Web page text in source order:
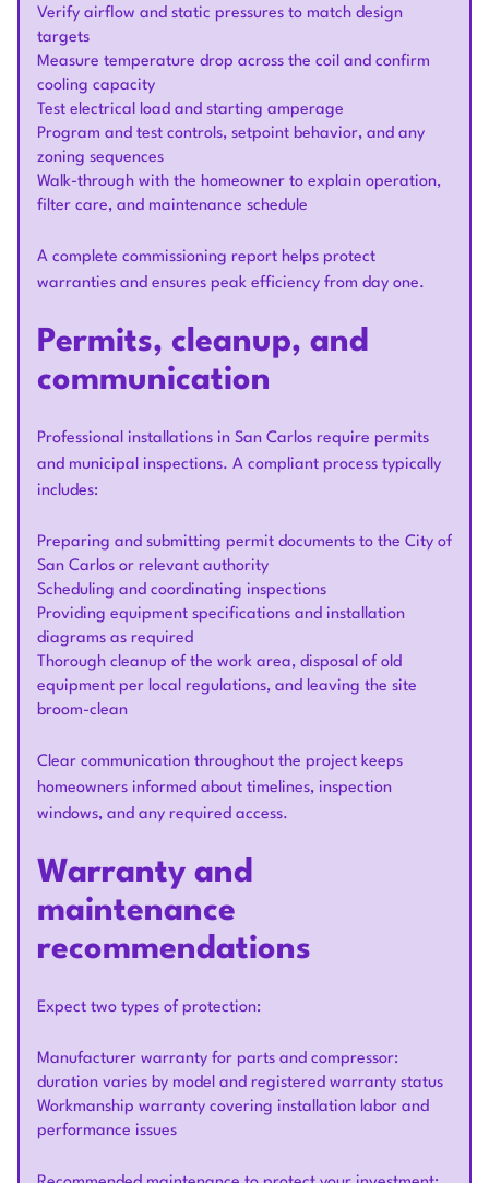
Verify airflow and static pressures to match design
targets
Measure temperature drop across the coil and confirm
cooling capacity
Test electrical load and starting amperage
Program and test controls, setpoint behavior, and any
zoning sequences
Walk-through with the homeowner to explain operation,
filter care, and maintenance schedule
A complete commissioning report helps protect
warranties and ensures peak efficiency from day one.
Permits, cleanup, and
communication
Professional installations in San Carlos require permits
and municipal inspections. A compliant process typically
includes:
Preparing and submitting permit documents to the City of
San Carlos or relevant authority
Scheduling and coordinating inspections
Providing equipment specifications and installation
diagrams as required
Thorough cleanup of the work area, disposal of old
equipment per local regulations, and leaving the site
broom-clean
Clear communication throughout the project keeps
homeowners informed about timelines, inspection
windows, and any required access.
Warranty and
maintenance
recommendations
Expect two types of protection:
Manufacturer warranty for parts and compressor:
duration varies by model and registered warranty status
Workmanship warranty covering installation labor and
performance issues